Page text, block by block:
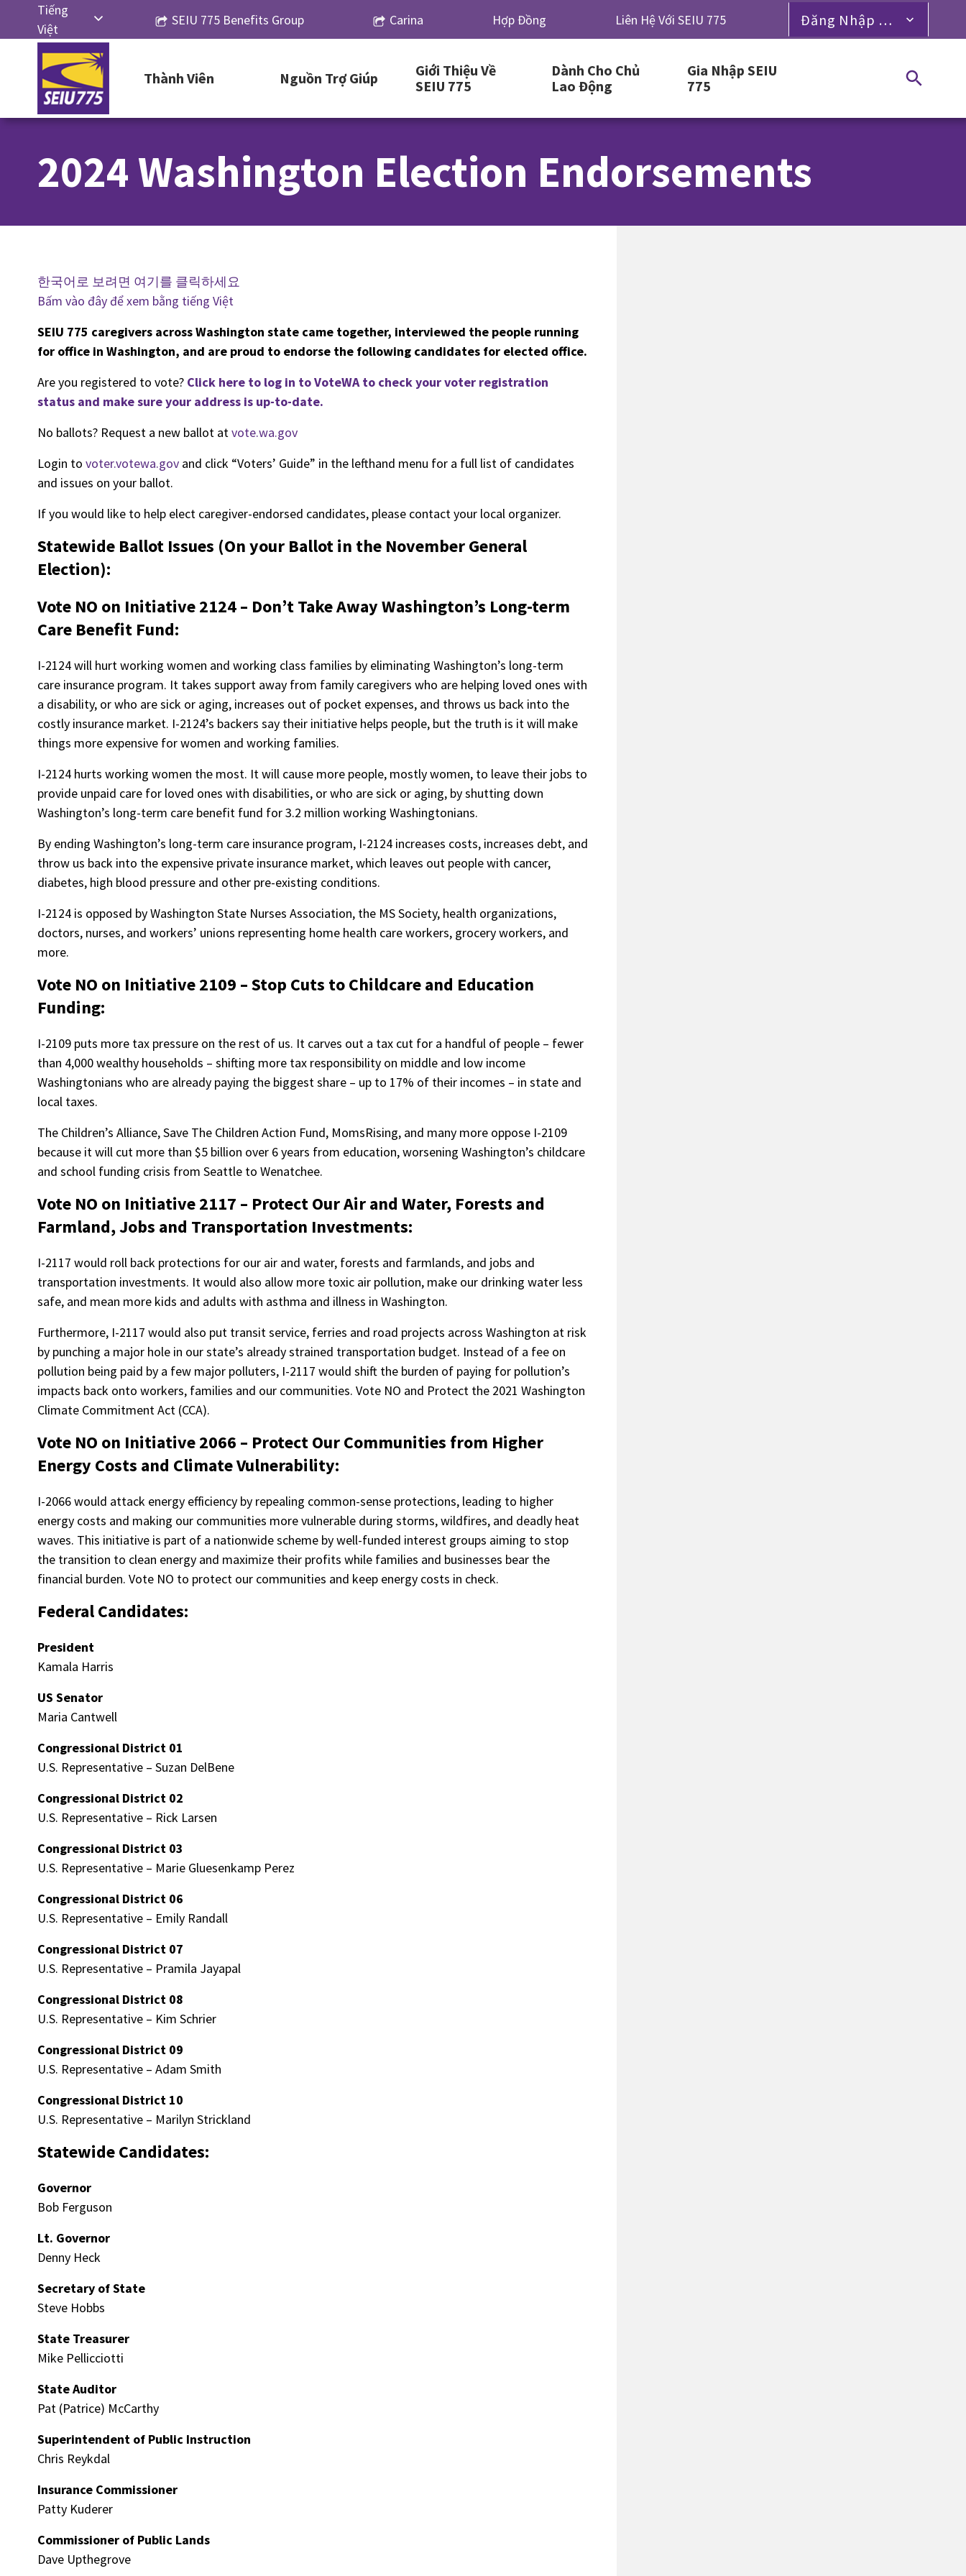
content
Tiếng
Việt
English
Русский
Español
文
한국어
SEIU 775 Benefits Group Carina Hợp Đồng Liên Hệ Với SEIU 775 Đăng Nhập Dành Cho Thành Viên
Thành Viên Nguồn Trợ Giúp
Giới Thiệu Về
SEIU 775
Dành Cho Chủ
Lao Động
Gia Nhập SEIU
775
2024 Washington Election Endorsements
한국어로 보려면 여기를 클릭하세요
Bấm vào đây để xem bằng tiếng Việt
SEIU 775 caregivers across Washington state came together, interviewed the people running
for office in Washington, and are proud to endorse the following candidates for elected office.
Are you registered to vote? Click here to log in to VoteWA to check your voter registration
status and make sure your address is up-to-date.
No ballots? Request a new ballot atvote.wa.gov
Login to voter.votewa.gov and click “Voters’ Guide” in the lefthand menu for a full list of candidates
and issues on your ballot.
If you would like to help elect caregiver-endorsed candidates, please contact your local organizer.
Statewide Ballot Issues (On your Ballot in the November General
Election):
Vote NO on Initiative 2124 – Don’t Take Away Washington’s Long-term
Care Benefit Fund:
I-2124 will hurt working women and working class families by eliminating Washington’s long-term
care insurance program. It takes support away from family caregivers who are helping loved ones with
a disability, or who are sick or aging, increases out of pocket expenses, and throws us back into the
costly insurance market. I-2124’s backers say their initiative helps people, but the truth is it will make
things more expensive for women and working families.
I-2124 hurts working women the most. It will cause more people, mostly women, to leave their jobs to
provide unpaid care for loved ones with disabilities, or who are sick or aging, by shutting down
Washington’s long-term care benefit fund for 3.2 million working Washingtonians.
By ending Washington’s long-term care insurance program, I-2124 increases costs, increases debt, and
throw us back into the expensive private insurance market, which leaves out people with cancer,
diabetes, high blood pressure and other pre-existing conditions.
I-2124 is opposed by Washington State Nurses Association, the MS Society, health organizations,
doctors, nurses, and workers’ unions representing home health care workers, grocery workers, and
more.
Vote NO on Initiative 2109 – Stop Cuts to Childcare and Education
Funding:
I-2109 puts more tax pressure on the rest of us. It carves out a tax cut for a handful of people – fewer
than 4,000 wealthy households – shifting more tax responsibility on middle and low income
Washingtonians who are already paying the biggest share – up to 17% of their incomes – in state and
local taxes.
The Children’s Alliance, Save The Children Action Fund, MomsRising, and many more oppose I-2109
because it will cut more than $5 billion over 6 years from education, worsening Washington’s childcare
and school funding crisis from Seattle to Wenatchee.
Vote NO on Initiative 2117 – Protect Our Air and Water, Forests and
Farmland, Jobs and Transportation Investments:
I-2117 would roll back protections for our air and water, forests and farmlands, and jobs and
transportation investments. It would also allow more toxic air pollution, make our drinking water less
safe, and mean more kids and adults with asthma and illness in Washington.
Furthermore, I-2117 would also put transit service, ferries and road projects across Washington at risk
by punching a major hole in our state’s already strained transportation budget. Instead of a fee on
pollution being paid by a few major polluters, I-2117 would shift the burden of paying for pollution’s
impacts back onto workers, families and our communities. Vote NO and Protect the 2021 Washington
Climate Commitment Act (CCA).
Vote NO on Initiative 2066 – Protect Our Communities from Higher
Energy Costs and Climate Vulnerability:
I-2066 would attack energy efficiency by repealing common-sense protections, leading to higher
energy costs and making our communities more vulnerable during storms, wildfires, and deadly heat
waves. This initiative is part of a nationwide scheme by well-funded interest groups aiming to stop
the transition to clean energy and maximize their profits while families and businesses bear the
financial burden. Vote NO to protect our communities and keep energy costs in check.
Federal Candidates:
President
Kamala Harris
US Senator
Maria Cantwell
Congressional District 01
U.S. Representative – Suzan DelBene
Congressional District 02
U.S. Representative – Rick Larsen
Congressional District 03
U.S. Representative – Marie Gluesenkamp Perez
Congressional District 06
U.S. Representative – Emily Randall
Congressional District 07
U.S. Representative – Pramila Jayapal
Congressional District 08
U.S. Representative – Kim Schrier
Congressional District 09
U.S. Representative – Adam Smith
Congressional District 10
U.S. Representative – Marilyn Strickland
Statewide Candidates:
Governor
Bob Ferguson
Lt. Governor
Denny Heck
Secretary of State
Steve Hobbs
State Treasurer
Mike Pellicciotti
State Auditor
Pat (Patrice) McCarthy
Superintendent of Public Instruction
Chris Reykdal
Insurance Commissioner
Patty Kuderer
Commissioner of Public Lands
Dave Upthegrove